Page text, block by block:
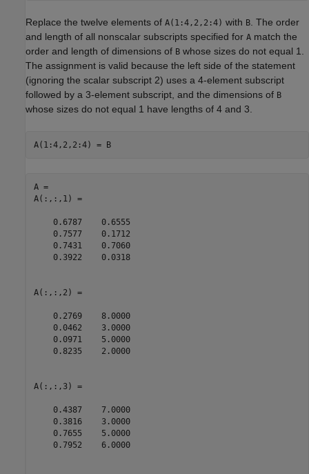
Replace the twelve elements of A(1:4,2,2:4) with B . The order
and length of all nonscalar subscripts specified for A match the
order and length of dimensions of B whose sizes do not equal 1.
The assignment is valid because the left side of the statement
(ignoring the scalar subscript 2) uses a 4-element subscript
followed by a 3-element subscript, and the dimensions of B
whose sizes do not equal 1 have lengths of 4 and 3.
A(1:4,2,2:4) = B
A =
A(:,:,1) =
    0.6787    0.6555
    0.7577    0.1712
    0.7431    0.7060
    0.3922    0.0318
A(:,:,2) =
    0.2769    8.0000
    0.0462    3.0000
    0.0971    5.0000
    0.8235    2.0000
A(:,:,3) =
    0.4387    7.0000
    0.3816    3.0000
    0.7655    5.0000
    0.7952    6.0000